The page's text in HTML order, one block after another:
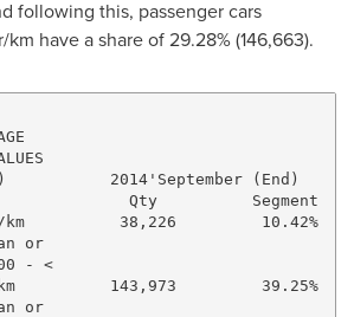
following this, passenger cars
have a share of 29.28% (146,663).
2014'September (End)
Qty          Segment
38,226         10.42%
or
- <
143,973         39.25%
or